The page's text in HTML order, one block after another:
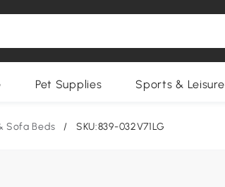
Pet Supplies Sports & Leisure
Sofa Beds / SKU:839-032V71LG